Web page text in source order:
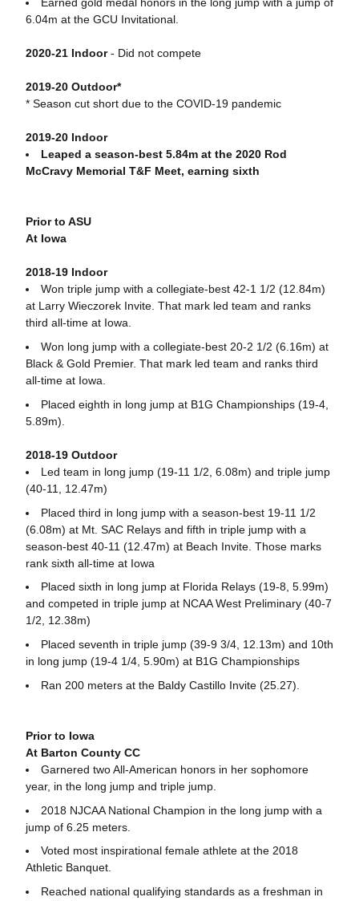
Earned gold medal honors in the long jump with a jump of
6.04m at the GCU Invitational.
2020-21 Indoor- Did not compete
2019-20 Outdoor*
* Season cut short due to the COVID-19 pandemic
2019-20 Indoor
Leaped a season-best 5.84m at the 2020 Rod
McCravy Memorial T&F Meet, earning sixth
Prior to ASU
At Iowa
2018-19 Indoor
Won triple jump with a collegiate-best 42-1 1/2 (12.84m)
at Larry Wieczorek Invite. That mark led team and ranks
third all-time at Iowa.
Won long jump with a collegiate-best 20-2 1/2 (6.16m) at
Black & Gold Premier. That mark led team and ranks third
all-time at Iowa.
Placed eighth in long jump at B1G Championships (19-4,
5.89m).
2018-19 Outdoor
Led team in long jump (19-11 1/2, 6.08m) and triple jump
(40-11, 12.47m)
Placed third in long jump with a season-best 19-11 1/2
(6.08m) at Mt. SAC Relays and fifth in triple jump with a
season-best 40-11 (12.47m) at Beach Invite. Those marks
rank sixth all-time at Iowa
Placed sixth in long jump at Florida Relays (19-8, 5.99m)
and competed in triple jump at NCAA West Preliminary (40-7
1/2, 12.38m)
Placed seventh in triple jump (39-9 3/4, 12.13m) and 10th
in long jump (19-4 1/4, 5.90m) at B1G Championships
Ran 200 meters at the Baldy Castillo Invite (25.27).
Prior to Iowa
At Barton County CC
Garnered two All-American honors in her sophomore
year, in the long jump and triple jump.
2018 NJCAA National Champion in the long jump with a
jump of 6.25 meters.
Voted most inspirational female athlete at the 2018
Athletic Banquet.
Reached national qualifying standards as a freshman in